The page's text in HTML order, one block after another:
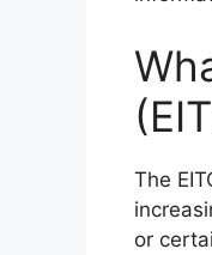
The
or